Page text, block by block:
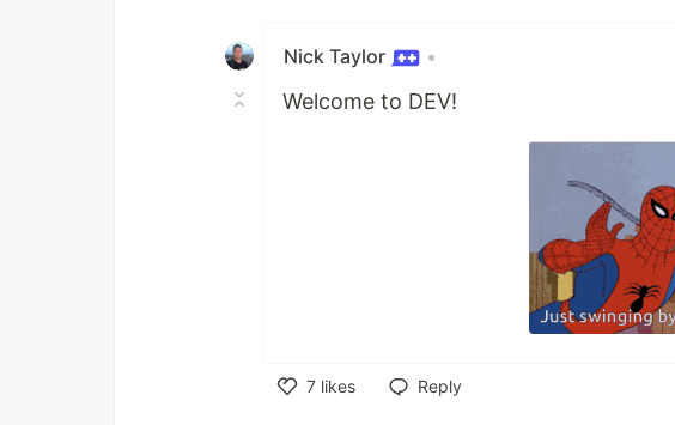
Nick Taylor •
Welcome to DEV!
7 likes
Reply